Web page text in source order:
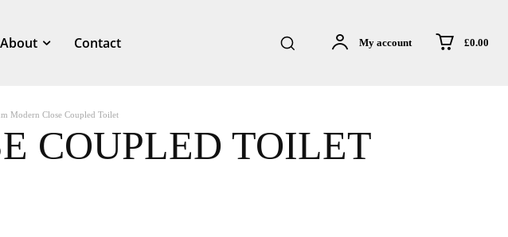
About Contact My account £0.00
Modern Close Coupled Toilet
COUPLED TOILET